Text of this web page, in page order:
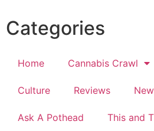
Categories
Home Cannabis Crawl
Culture Reviews
Ask A Pothead This and